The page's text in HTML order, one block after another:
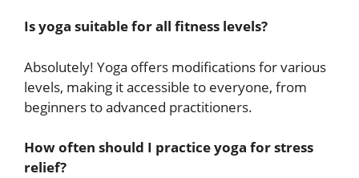
Is yoga suitable for all fitness levels?
Absolutely! Yoga offers modifications for various
levels, making it accessible to everyone, from
beginners to advanced practitioners.
How often should I practice yoga for stress
relief?